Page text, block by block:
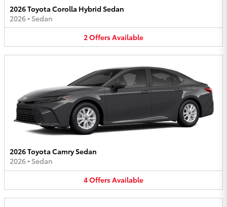
2026 Toyota Corolla Hybrid Sedan
2026• Sedan
2OffersAvailable
2026 Toyota Camry Sedan
2026• Sedan
4OffersAvailable